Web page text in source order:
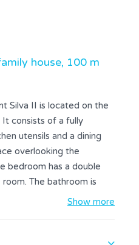
house, 100 m
Silva II is located on the
consists of a fully
utensils and a dining
overlooking the
bedroom has a double
The bathroom is
provided. On the terrace
part of the town, only
Show more